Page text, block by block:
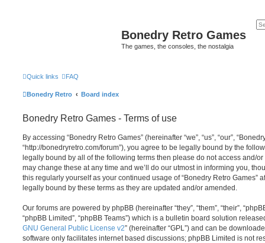
Bonedry Retro Games
The games, the consoles, the nostalgia
Quick links FAQ
Bonedry Retro Board index
Bonedry Retro Games - Terms of use
By accessing “Bonedry Retro Games” (hereinafter “we”, “us”, “our”,
“http://bonedryretro.com/forum”), you agree to be legally bound by the
legally bound by all of the following terms then please do not access and/or
may change these at any time and we’ll do our utmost in informing you,
this regularly yourself as your continued usage of “Bonedry Retro Games”
legally bound by these terms as they are updated and/or amended.
Our forums are powered by phpBB (hereinafter “they”, “them”, “their”,
“phpBB Limited”, “phpBB Teams”) which is a bulletin board solution
GNU General Public License v2” (hereinafter “GPL”) and can be
software only facilitates internet based discussions; phpBB Limited is not